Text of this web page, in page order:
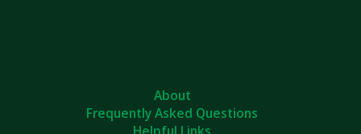
About
Frequently Asked Questions